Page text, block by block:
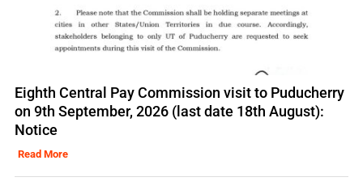
Eighth Central Pay Commission visit to Puducherry
on 9th September, 2026 (last date 18th August):
Notice
Read More